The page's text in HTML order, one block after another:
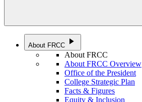
About FRCC play_arrow
About FRCC
About FRCC Overview
Office of the President
College Strategic Plan
Facts & Figures
Equity & Inclusion